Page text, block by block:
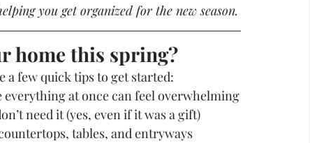
you get organized for the new season.
home this spring?
a few quick tips to get started:
at once can feel overwhelming
need it (yes, even if it was a gift)
tables, and entryways